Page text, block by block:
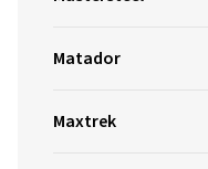
Matador
Maxtrek